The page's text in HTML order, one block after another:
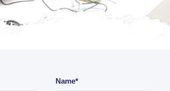
Name*